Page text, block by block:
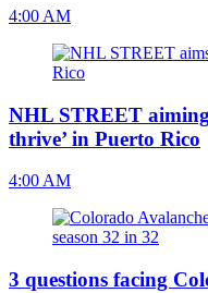
4:00 AM
NHL STREET
thrive’ in Puerto Rico
4:00 AM
3 questions facing